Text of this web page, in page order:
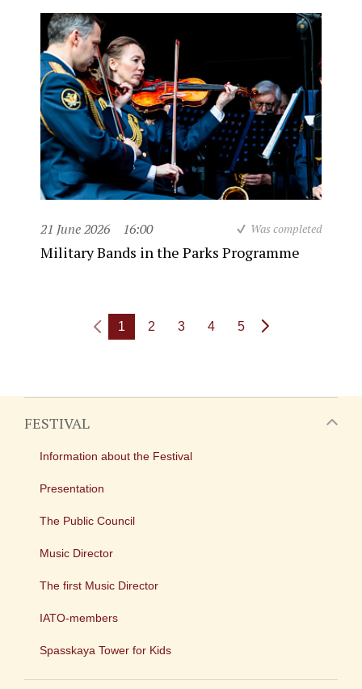
21 June 2026 16:00 Was completed
Military Bands in the Parks Programme
1 2 3 4 5
FESTIVAL
Information about the Festival
Presentation
The Public Council
Music Director
The first Music Director
IATO-members
Spasskaya Tower for Kids